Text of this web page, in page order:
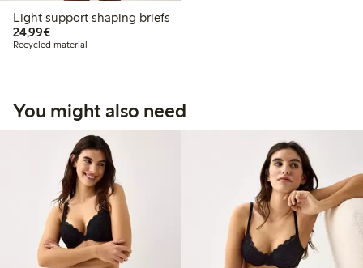
Light support shaping briefs
24,99€€24.99
Recycled material
You might also need